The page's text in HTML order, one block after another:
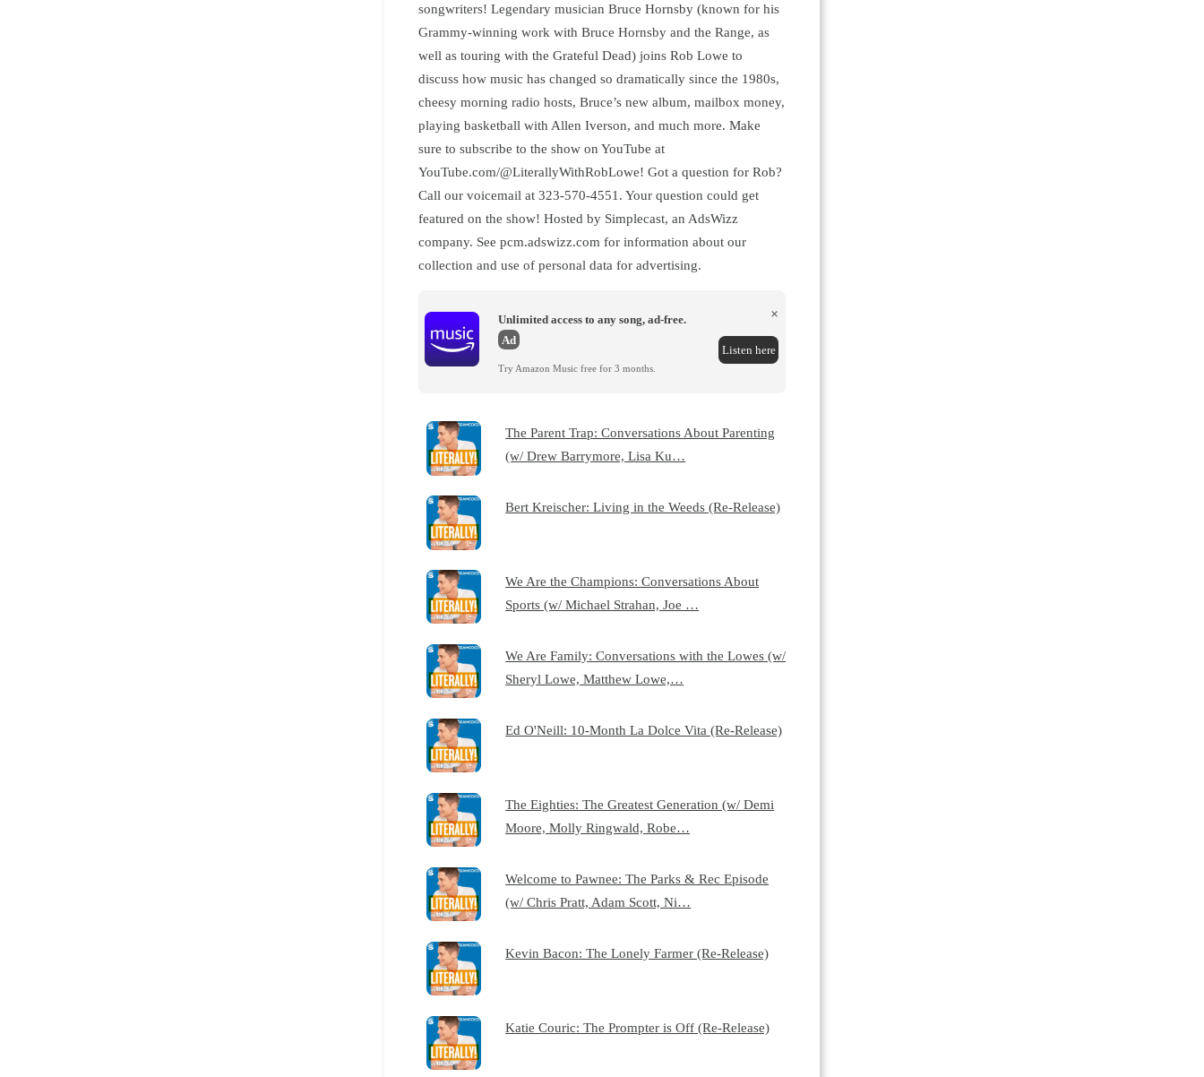
songwriters! Legendary musician Bruce Hornsby (known for his
Grammy-winning work with Bruce Hornsby and the Range, as
well as touring with the Grateful Dead) joins Rob Lowe to
discuss how music has changed so dramatically since the 1980s,
cheesy morning radio hosts, Bruce’s new album, mailbox money,
playing basketball with Allen Iverson, and much more. Make
sure to subscribe to the show on YouTube at
YouTube.com/@LiterallyWithRobLowe! Got a question for Rob?
Call our voicemail at 323-570-4551. Your question could get
featured on the show! Hosted by Simplecast, an AdsWizz
company. See pcm.adswizz.com for information about our
collection and use of personal data for advertising.
Unlimited access to any song, ad-free.
Ad
Try Amazon Music free for 3 months.
×
Listen here
The Parent Trap: Conversations About Parenting
(w/ Drew Barrymore, Lisa Ku…
Bert Kreischer: Living in the Weeds (Re-Release)
We Are the Champions: Conversations About
Sports (w/ Michael Strahan, Joe …
We Are Family: Conversations with the Lowes (w/
Sheryl Lowe, Matthew Lowe,…
Ed O'Neill: 10-Month La Dolce Vita (Re-Release)
The Eighties: The Greatest Generation (w/ Demi
Moore, Molly Ringwald, Robe…
Welcome to Pawnee: The Parks & Rec Episode
(w/ Chris Pratt, Adam Scott, Ni…
Kevin Bacon: The Lonely Farmer (Re-Release)
Katie Couric: The Prompter is Off (Re-Release)